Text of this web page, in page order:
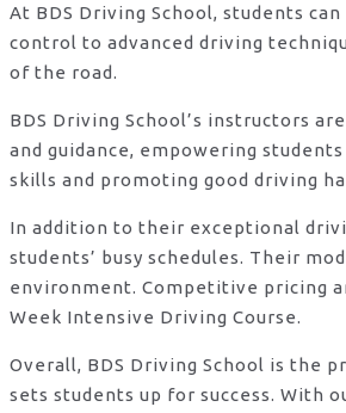
At BDS Driving School, students
control to advanced driving
of the road.
BDS Driving School’s instructors
and guidance, empowering
skills and promoting good driving
In addition to their exceptional
students’ busy schedules. Their
environment. Competitive pricing
Week Intensive Driving Course.
Overall, BDS Driving School is the
sets students up for success. With